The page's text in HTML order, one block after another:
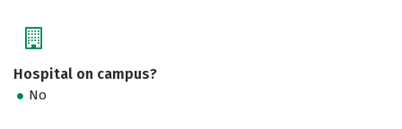
Hospital on campus?
No